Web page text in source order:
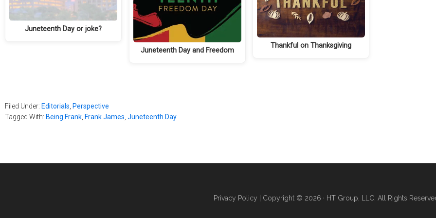
Juneteenth Day or joke?
Juneteenth Day and Freedom
Thankful on Thanksgiving
Filed Under: Editorials, Perspective
Tagged With: Being Frank, Frank James, Juneteenth Day
Privacy Policy | Copyright © 2026 · HT Group, LLC. All Rights